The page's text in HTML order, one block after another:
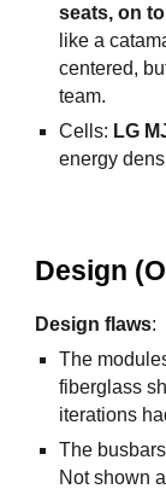
seats, on
like a
centered,
team.
Cells: LG
energy
Design
Design flaws:
The
fiberglass
iterations
The
Not shown